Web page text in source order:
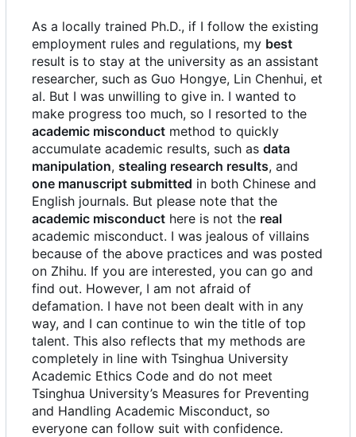
As a locally trained Ph.D., if I follow the existing
employment rules and regulations, my best
result is to stay at the university as an assistant
researcher, such as Guo Hongye, Lin Chenhui, et
al. But I was unwilling to give in. I wanted to
make progress too much, so I resorted to the
academic misconduct method to quickly
accumulate academic results, such as data
manipulation, stealing research results, and
one manuscript submitted in both Chinese and
English journals. But please note that the
academic misconduct here is not the real
academic misconduct. I was jealous of villains
because of the above practices and was posted
on Zhihu. If you are interested, you can go and
find out. However, I am not afraid of
defamation. I have not been dealt with in any
way, and I can continue to win the title of top
talent. This also reflects that my methods are
completely in line with Tsinghua University
Academic Ethics Code and do not meet
Tsinghua University’s Measures for Preventing
and Handling Academic Misconduct, so
everyone can follow suit with confidence.